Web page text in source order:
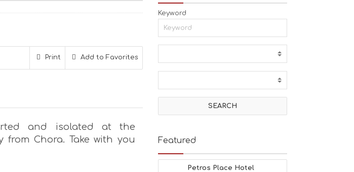
Add to Favorites
Print
and isolated at the
from Chora. Take with you
Keyword
Featured
Petros Place Hotel